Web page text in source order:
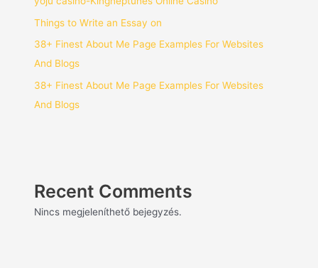
Things to Write an Essay on
38+ Finest About Me Page Examples For Websites
And Blogs
38+ Finest About Me Page Examples For Websites
And Blogs
Recent Comments
Nincs megjeleníthető bejegyzés.